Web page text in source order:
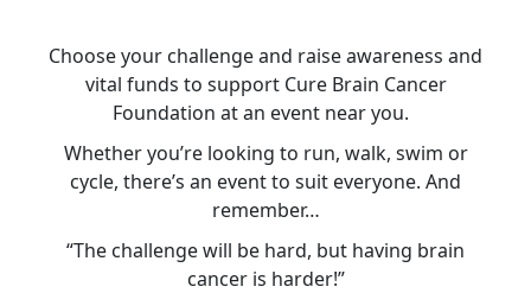
Choose your challenge and raise awareness and
vital funds to support Cure Brain Cancer
Foundation at an event near you.
Whether you’re looking to run, walk, swim or
cycle, there’s an event to suit everyone. And
remember…
“The challenge will be hard, but having brain
cancer is harder!”